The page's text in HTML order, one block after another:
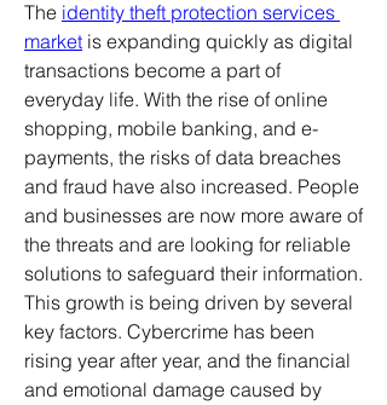
The identity theft protection services
market is expanding quickly as digital
transactions become a part of
everyday life. With the rise of online
shopping, mobile banking, and e-
payments, the risks of data breaches
and fraud have also increased. People
and businesses are now more aware of
the threats and are looking for reliable
solutions to safeguard their information.
This growth is being driven by several
key factors. Cybercrime has been
rising year after year, and the financial
and emotional damage caused by